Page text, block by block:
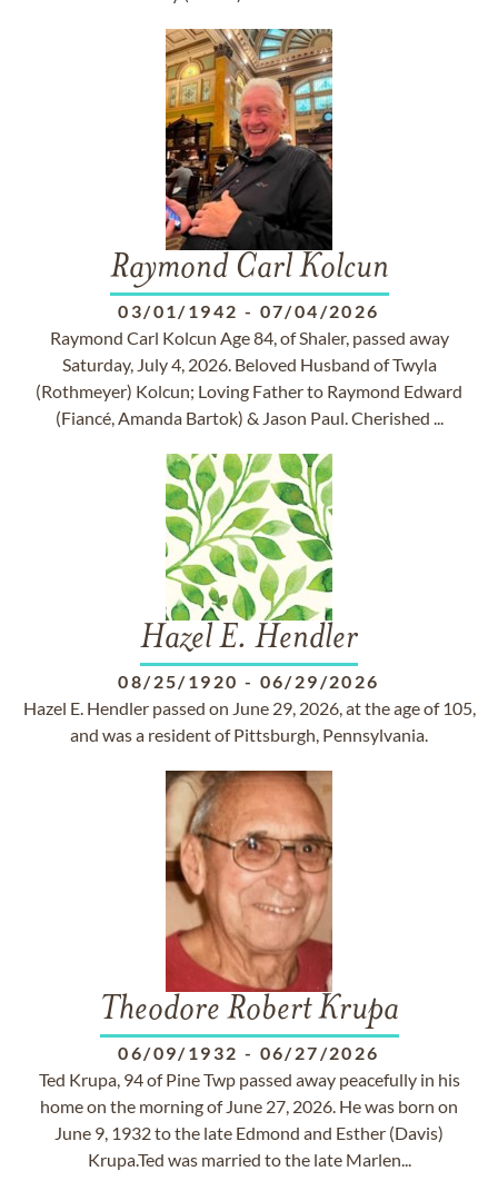
Raymond Carl Kolcun
03/01/1942 - 07/04/2026
Raymond Carl Kolcun Age 84, of Shaler, passed away
Saturday, July 4, 2026. Beloved Husband of Twyla
(Rothmeyer) Kolcun; Loving Father to Raymond Edward
(Fiancé, Amanda Bartok) & Jason Paul. Cherished ...
Hazel E. Hendler
08/25/1920 - 06/29/2026
Hazel E. Hendler passed on June 29, 2026, at the age of 105,
and was a resident of Pittsburgh, Pennsylvania.
Theodore Robert Krupa
06/09/1932 - 06/27/2026
Ted Krupa, 94 of Pine Twp passed away peacefully in his
home on the morning of June 27, 2026. He was born on
June 9, 1932 to the late Edmond and Esther (Davis)
Krupa.Ted was married to the late Marlen...